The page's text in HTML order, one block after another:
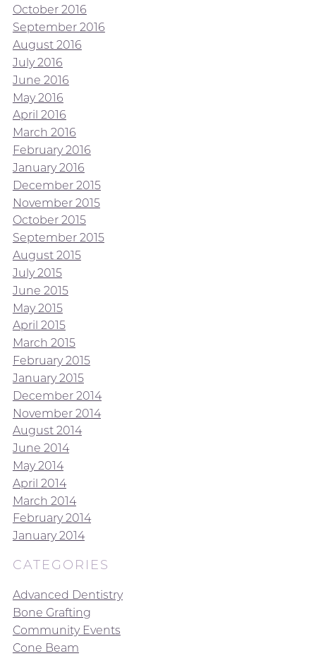
October 2016
September 2016
August 2016
July 2016
June 2016
May 2016
April 2016
March 2016
February 2016
January 2016
December 2015
November 2015
October 2015
September 2015
August 2015
July 2015
June 2015
May 2015
April 2015
March 2015
February 2015
January 2015
December 2014
November 2014
August 2014
June 2014
May 2014
April 2014
March 2014
February 2014
January 2014
CATEGORIES
Advanced Dentistry
Bone Grafting
Community Events
Cone Beam